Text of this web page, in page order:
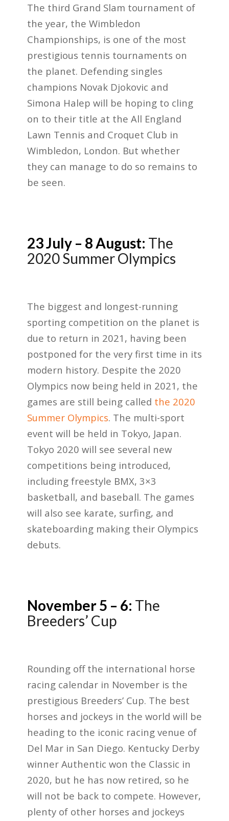
The third Grand Slam tournament of
the year, the Wimbledon
Championships, is one of the most
prestigious tennis tournaments on
the planet. Defending singles
champions Novak Djokovic and
Simona Halep will be hoping to cling
on to their title at the All England
Lawn Tennis and Croquet Club in
Wimbledon, London. But whether
they can manage to do so remains to
be seen.
23 July – 8 August: The
2020 Summer Olympics
The biggest and longest-running
sporting competition on the planet is
due to return in 2021, having been
postponed for the very first time in its
modern history. Despite the 2020
Olympics now being held in 2021, the
games are still being called the 2020
Summer Olympics. The multi-sport
event will be held in Tokyo, Japan.
Tokyo 2020 will see several new
competitions being introduced,
including freestyle BMX, 3×3
basketball, and baseball. The games
will also see karate, surfing, and
skateboarding making their Olympics
debuts.
November 5 – 6: The
Breeders’ Cup
Rounding off the international horse
racing calendar in November is the
prestigious Breeders’ Cup. The best
horses and jockeys in the world will be
heading to the iconic racing venue of
Del Mar in San Diego. Kentucky Derby
winner Authentic won the Classic in
2020, but he has now retired, so he
will not be back to compete. However,
plenty of other horses and jockeys